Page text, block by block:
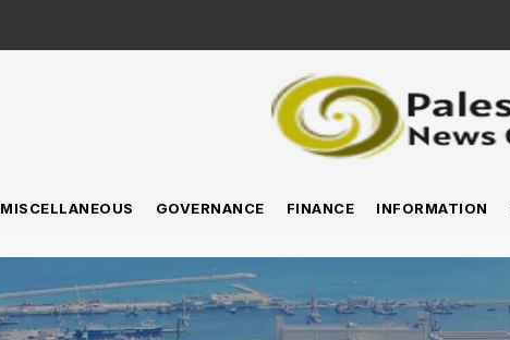
MISCELLANEOUS GOVERNANCE FINANCE INFORMATION